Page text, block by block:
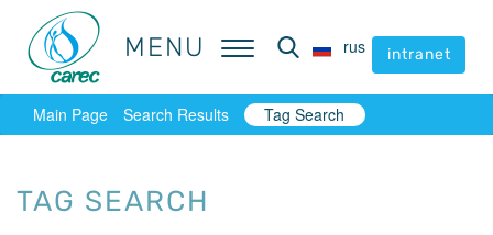
MENU rus intranet
MENU rus intranet
Main Page Search Results Tag Search
TAG SEARCH